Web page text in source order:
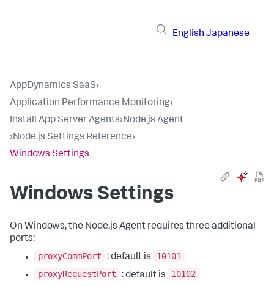
English Japanese
AppDynamics SaaS›
Application Performance Monitoring›
Install App Server Agents›Node.js Agent
›Node.js Settings Reference›
Windows Settings
Windows Settings
On Windows, the Node.js Agent requires three additional
ports:
proxyCommPort
: default is
10101
proxyRequestPort
: default is
10102